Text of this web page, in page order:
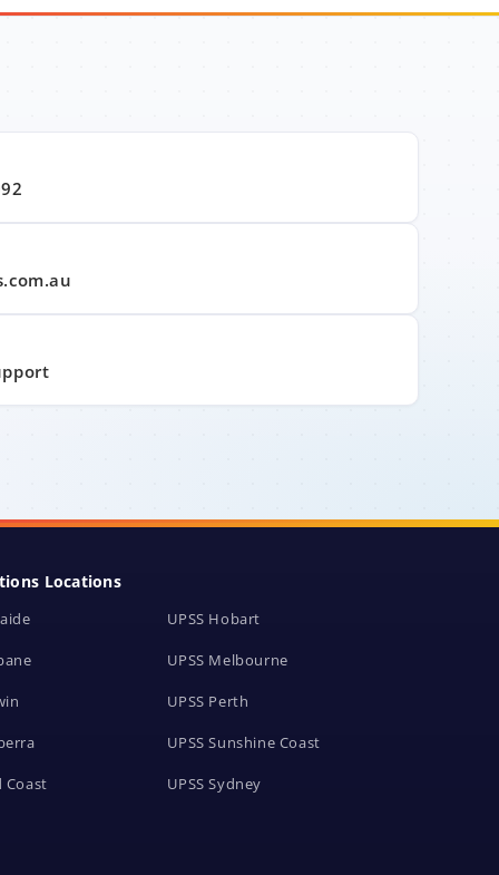
Locations
Coast
UPSS Hobart
UPSS Melbourne
UPSS Perth
UPSS Sunshine Coast
UPSS Sydney